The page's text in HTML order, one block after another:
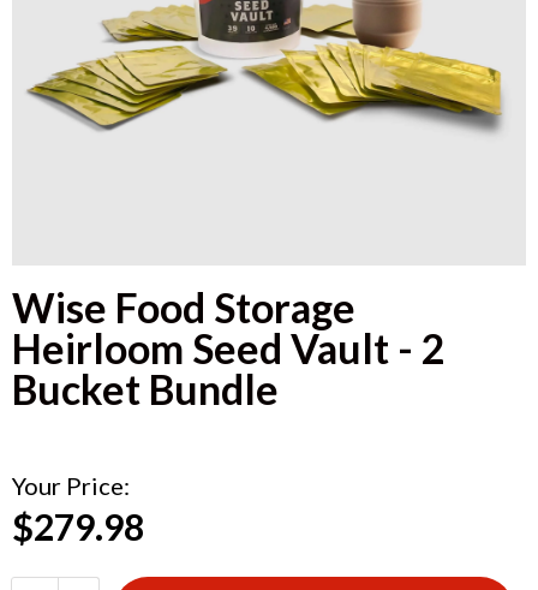
Wise Food Storage
Heirloom Seed Vault - 2
Bucket Bundle
Your Price:
$279.98